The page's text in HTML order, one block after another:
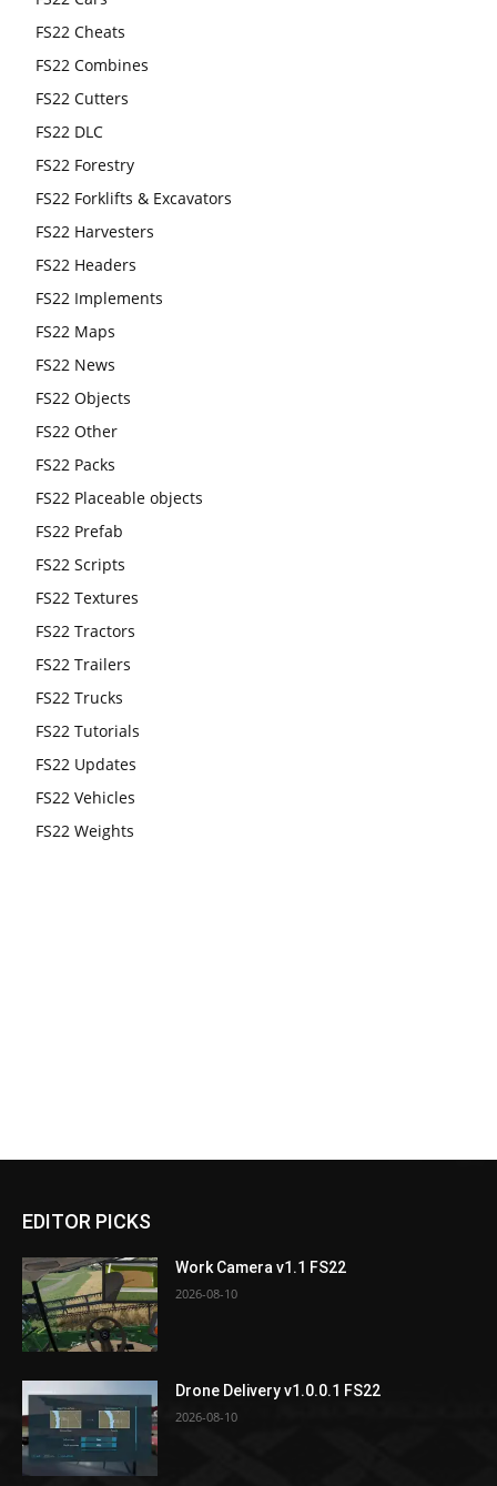
FS22 Cheats
FS22 Combines
FS22 Cutters
FS22 DLC
FS22 Forestry
FS22 Forklifts & Excavators
FS22 Harvesters
FS22 Headers
FS22 Implements
FS22 Maps
FS22 News
FS22 Objects
FS22 Other
FS22 Packs
FS22 Placeable objects
FS22 Prefab
FS22 Scripts
FS22 Textures
FS22 Tractors
FS22 Trailers
FS22 Trucks
FS22 Tutorials
FS22 Updates
FS22 Vehicles
FS22 Weights
EDITOR PICKS
Work Camera v1.1 FS22
2026-08-10
Drone Delivery v1.0.0.1 FS22
2026-08-10